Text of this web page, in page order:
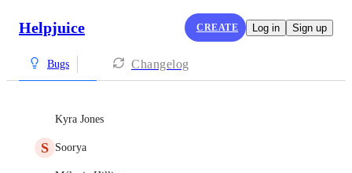
Helpjuice CREATE Log in Sign up
Bugs Changelog
Kyra Jones
S Soorya